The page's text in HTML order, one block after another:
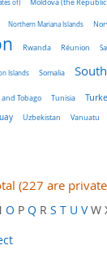
of) Moldova (the Republic
Northern Mariana Islands
Rwanda Réunion
Islands Somalia
Tobago Tunisia
Uzbekistan Vanuatu
(227 are
O P Q R S T U VW